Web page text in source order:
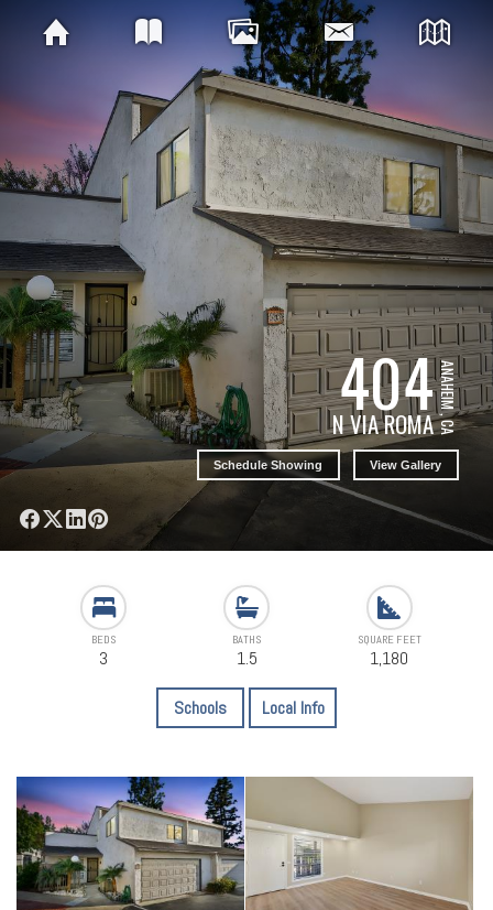
404
N VIA ROMAANAHEIM , CA
Schedule Showing View Gallery
BEDS
3
BATHS
1.5
SQUARE FEET
1,180
Schools Local Info